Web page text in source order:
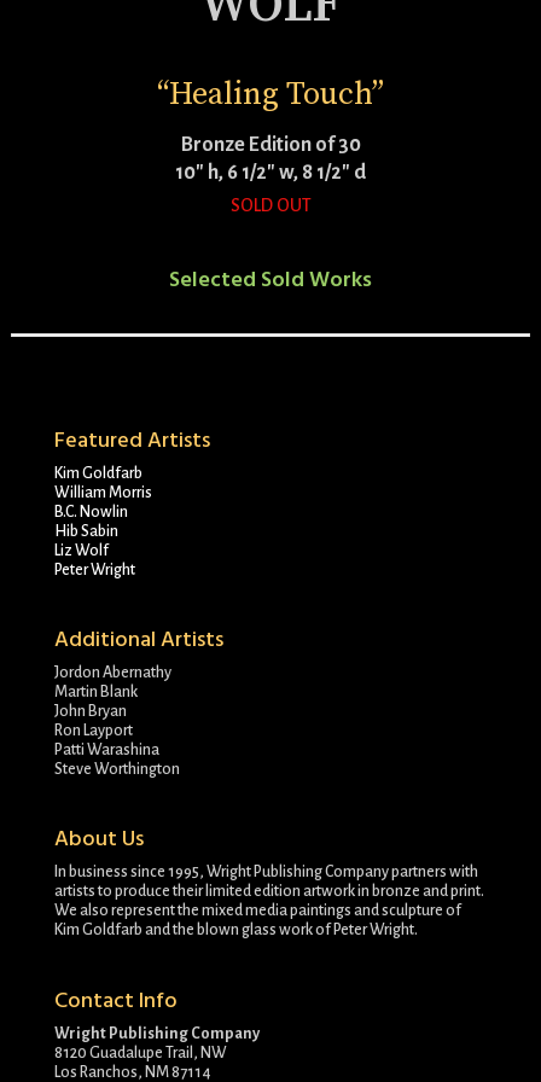
“Healing Touch”
Bronze Edition of 30
10″ h, 6 1/2″ w, 8 1/2″ d
SOLD OUT
Selected Sold Works
Featured Artists
Kim Goldfarb
William Morris
B.C. Nowlin
Hib Sabin
Liz Wolf
Peter Wright
Additional Artists
Jordon Abernathy
Martin Blank
John Bryan
Ron Layport
Patti Warashina
Steve Worthington
About Us
In business since 1995, Wright Publishing Company partners with
artists to produce their limited edition artwork in bronze and print.
We also represent the mixed media paintings and sculpture of
Kim Goldfarb and the blown glass work of Peter Wright.
Contact Info
Wright Publishing Company
8120 Guadalupe Trail, NW
Los Ranchos, NM 87114